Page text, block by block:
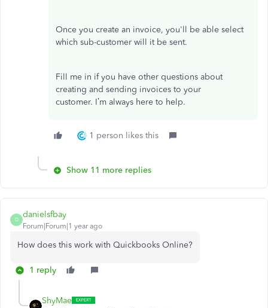
Once you create an invoice, you'll be able select
which sub-customer will it be sent.
Fill me in if you have other questions about
creating and sending invoices to your
customer. I’m always here to help.
1 person likes this
Show 11 more replies
D
danielsfbay
Forum|Forum|1 year ago
How does this work with Quickbooks Online?
1 reply
ShyMae